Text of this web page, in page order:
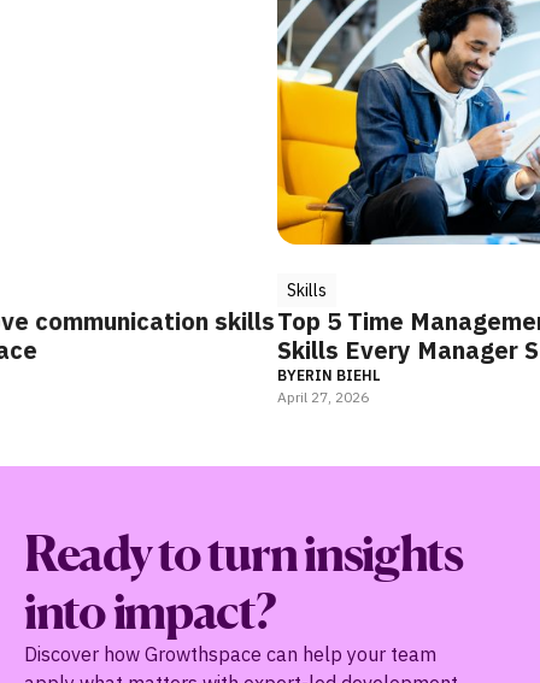
skillsTop 5 Time Management Coaching
Skills Every Manager Should Develop
Ready to turn insights
into impact?
Discover how Growthspace can help your team